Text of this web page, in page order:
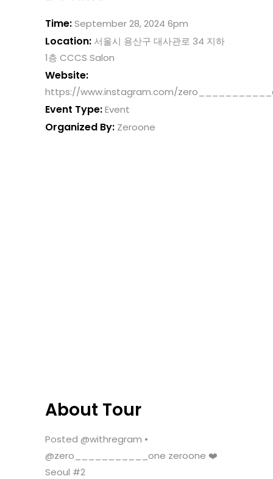
Time:September 28, 2024 6pm
Location: 서울시 용산구 대사관로 34 지하
1층 CCCS Salon
Website:
https://www.instagram.com/
Event Type:Event
Organized By: Zeroone
About Tour
Posted @withregram •
@zero___________one zeroone ❤️
Seoul #2